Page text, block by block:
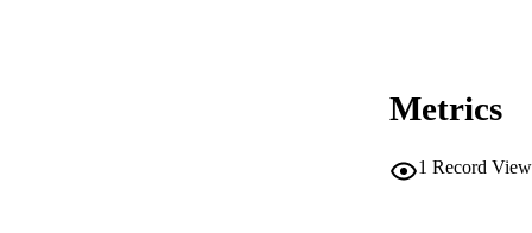
Metrics
1 Record